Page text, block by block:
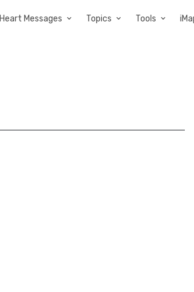
Heart Messages Topics Tools